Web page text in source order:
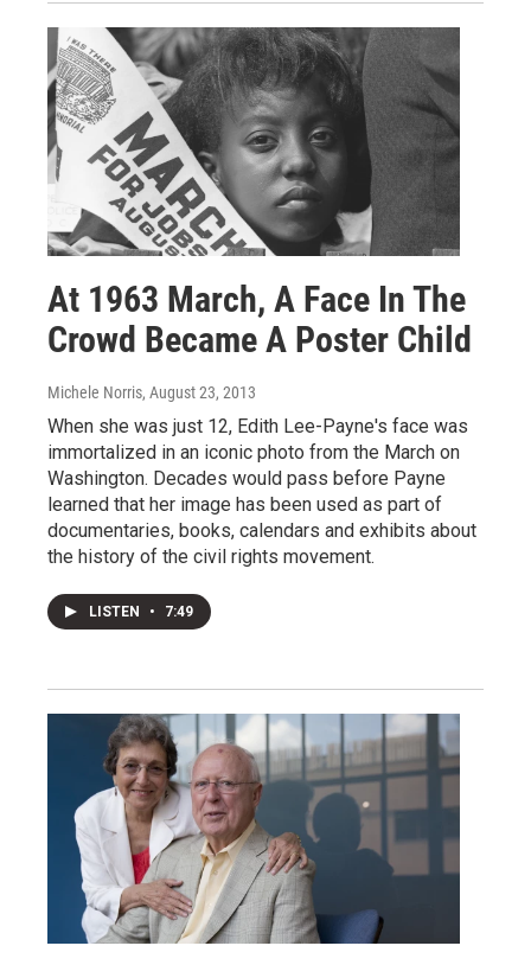
At 1963 March, A Face In The
Crowd Became A Poster Child
Michele Norris, August 23, 2013
When she was just 12, Edith Lee-Payne's face was
immortalized in an iconic photo from the March on
Washington. Decades would pass before Payne
learned that her image has been used as part of
documentaries, books, calendars and exhibits about
the history of the civil rights movement.
LISTEN • 7:49